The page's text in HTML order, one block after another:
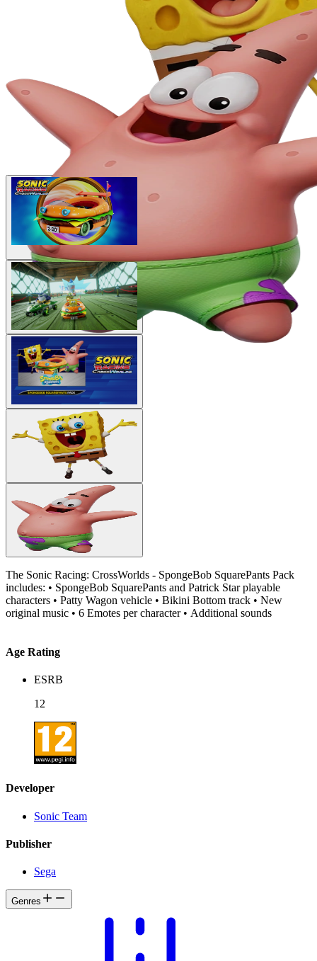
The Sonic Racing: CrossWorlds - SpongeBob SquarePants Pack
includes: • SpongeBob SquarePants and Patrick Star playable
characters • Patty Wagon vehicle • Bikini Bottom track • New
original music • 6 Emotes per character • Additional sounds
Age Rating
ESRB
12
Developer
Sonic Team
Publisher
Sega
Genres